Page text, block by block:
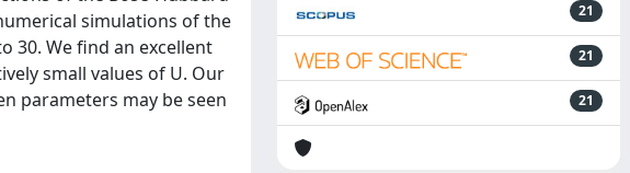
simulations of the
30. We find an excellent
small values of U. Our
parameters may be seen
21
21
21